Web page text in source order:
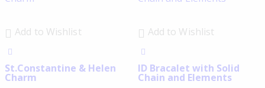
Add to Wishlist
St.Constantine & Helen
Charm
Add to Wishlist
ID Βracalet with Solid
Chain and Elements